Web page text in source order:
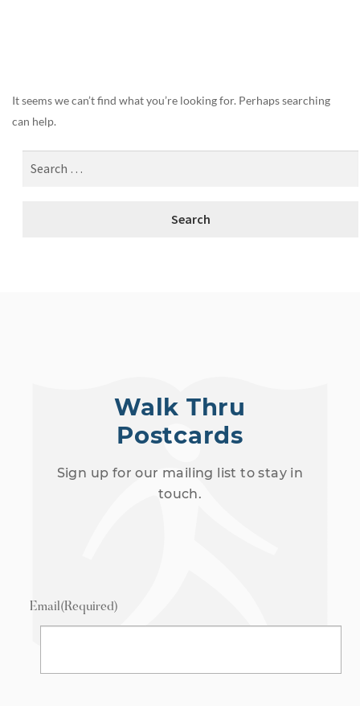
It seems we can’t find what you’re looking for. Perhaps searching
can help.
Walk Thru
Postcards
Sign up for our mailing list to stay in
touch.
Email(Required)